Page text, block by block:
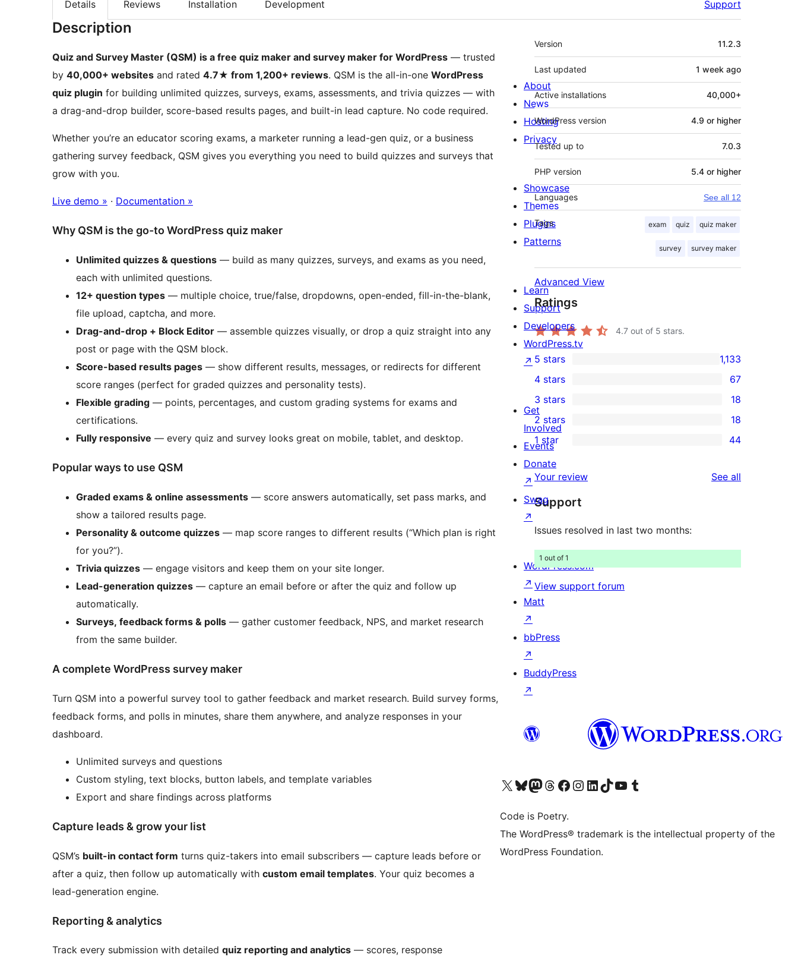
Details Reviews Installation Development Support
Description
Quiz and Survey Master (QSM) is a free quiz maker and survey maker for WordPress — trusted
by 40,000+ websites and rated 4.7★ from 1,200+ reviews. QSM is the all-in-one WordPress
quiz plugin for building unlimited quizzes, surveys, exams, assessments, and trivia quizzes — with
a drag-and-drop builder, score-based results pages, and built-in lead capture. No code required.
Whether you’re an educator scoring exams, a marketer running a lead-gen quiz, or a business
gathering survey feedback, QSM gives you everything you need to build quizzes and surveys that
grow with you.
Live demo » · Documentation »
Why QSM is the go-to WordPress quiz maker
Unlimited quizzes & questions — build as many quizzes, surveys, and exams as you need,
each with unlimited questions.
12+ question types — multiple choice, true/false, dropdowns, open-ended, fill-in-the-blank,
file upload, captcha, and more.
Drag-and-drop + Block Editor — assemble quizzes visually, or drop a quiz straight into any
post or page with the QSM block.
Score-based results pages — show different results, messages, or redirects for different
score ranges (perfect for graded quizzes and personality tests).
Flexible grading — points, percentages, and custom grading systems for exams and
certifications.
Fully responsive — every quiz and survey looks great on mobile, tablet, and desktop.
Popular ways to use QSM
Graded exams & online assessments — score answers automatically, set pass marks, and
show a tailored results page.
Personality & outcome quizzes — map score ranges to different results (“Which plan is right
for you?”).
Trivia quizzes — engage visitors and keep them on your site longer.
Lead-generation quizzes — capture an email before or after the quiz and follow up
automatically.
Surveys, feedback forms & polls — gather customer feedback, NPS, and market research
from the same builder.
A complete WordPress survey maker
Turn QSM into a powerful survey tool to gather feedback and market research. Build survey forms,
feedback forms, and polls in minutes, share them anywhere, and analyze responses in your
dashboard.
Unlimited surveys and questions
Custom styling, text blocks, button labels, and template variables
Export and share findings across platforms
Capture leads & grow your list
QSM’s built-in contact form turns quiz-takers into email subscribers — capture leads before or
after a quiz, then follow up automatically with custom email templates. Your quiz becomes a
lead-generation engine.
Reporting & analytics
Track every submission with detailed quiz reporting and analytics — scores, response
Meta
Version 11.2.3
Last updated 1 week ago
Active installations 40,000+
WordPress version 4.9 or higher
Tested up to 7.0.3
PHP version 5.4 or higher
Languages See all 12
Tags exam quiz quiz maker
survey survey maker
Advanced View
Ratings
4.7 out of 5 stars.
1,133
5-
star
reviews
5 stars 1,133
4-
star
reviews
4 stars 67
18
3-
star
reviews
3 stars 18
18
2-
star
reviews
2 stars 18
44
1-
star
reviews
1 star 44
Your review See all
Support
Issues resolved in last two months:
1 out of 1
View support forum
About
News
Hosting
Privacy
Showcase
Themes
Plugins
Patterns
Learn
Support
Developers
WordPress.tv
↗
Get
Involved
Events
Donate
↗
Swag
↗
WordPress.com
↗
Matt
↗
bbPress
↗
BuddyPress
↗
Visit our X (formerly Twitter) account
Visit our Bluesky account
Visit our Mastodon account
Visit our Threads account
Visit our Facebook page
Visit our Instagram account
Visit our LinkedIn account
Visit our TikTok account
Visit our YouTube channel
Visit our Tumblr account
Code is Poetry.
The WordPress® trademark is the intellectual property of the
WordPress Foundation.